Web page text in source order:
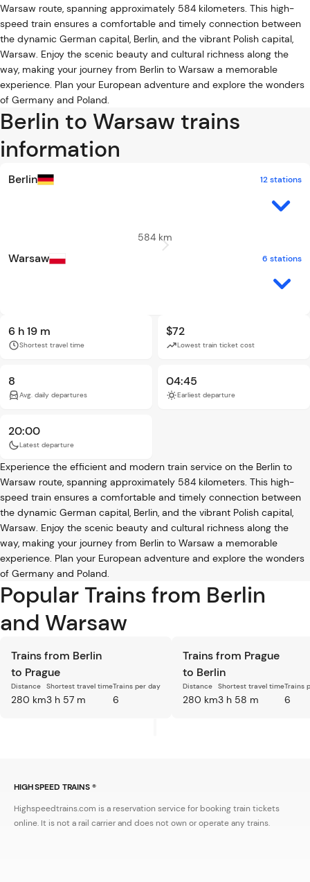
Warsaw route, spanning approximately 584 kilometers. This high-
speed train ensures a comfortable and timely connection between
the dynamic German capital, Berlin, and the vibrant Polish capital,
Warsaw. Enjoy the scenic beauty and cultural richness along the
way, making your journey from Berlin to Warsaw a memorable
experience. Plan your European adventure and explore the wonders
of Germany and Poland.
Berlin to Warsaw trains
information
Berlin 12 stations
584 km
Warsaw 6 stations
6 h 19 m
Shortest travel time
$72
Lowest train ticket cost
8
Avg. daily departures
04:45
Earliest departure
20:00
Latest departure
Experience the efficient and modern train service on the Berlin to
Warsaw route, spanning approximately 584 kilometers. This high-
speed train ensures a comfortable and timely connection between
the dynamic German capital, Berlin, and the vibrant Polish capital,
Warsaw. Enjoy the scenic beauty and cultural richness along the
way, making your journey from Berlin to Warsaw a memorable
experience. Plan your European adventure and explore the wonders
of Germany and Poland.
Popular Trains from Berlin
and Warsaw
Trains from Berlin
to Prague
Distance
280 km
Shortest travel time
3 h 57 m
Trains per day
6
Trains from Prague
to Berlin
Distance
280 km
Shortest travel time
3 h 58 m
Trains
6
HIGH SPEED TRAINS ®
Highspeedtrains.com is a reservation service for booking train tickets
online. It is not a rail carrier and does not own or operate any trains.